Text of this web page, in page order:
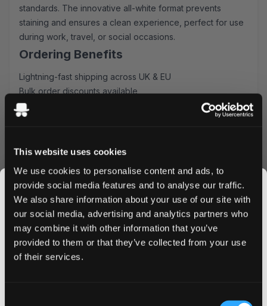
This website uses cookies
We use cookies to personalise content and ads, to
provide social media features and to analyse our traffic.
We also share information about your use of our site with
our social media, advertising and analytics partners who
may combine it with other information that you’ve
provided to them or that they’ve collected from your use
of their services.
standards. The innovative all-white format prevents
staining and ensures a clean experience, perfect for use
during work, travel, or social occasions.
Ordering Benefits
Lightning-fast shipping across UK & EU
Bulk order discounts available
Simple ordering process
Secure packaging
competitive pricing and rapid delivery service. Buy in bulk
your favorite nicotine pouches. Experience why
customers consistently choose our VELO Iced Melon Mini
for their nicotine pouch needs.
Order now to receive your VELO Iced Melon Mini
Nicotine Pouches with our guaranteed fast delivery
service.
JOIN THE
SNUSDADDY CLUB